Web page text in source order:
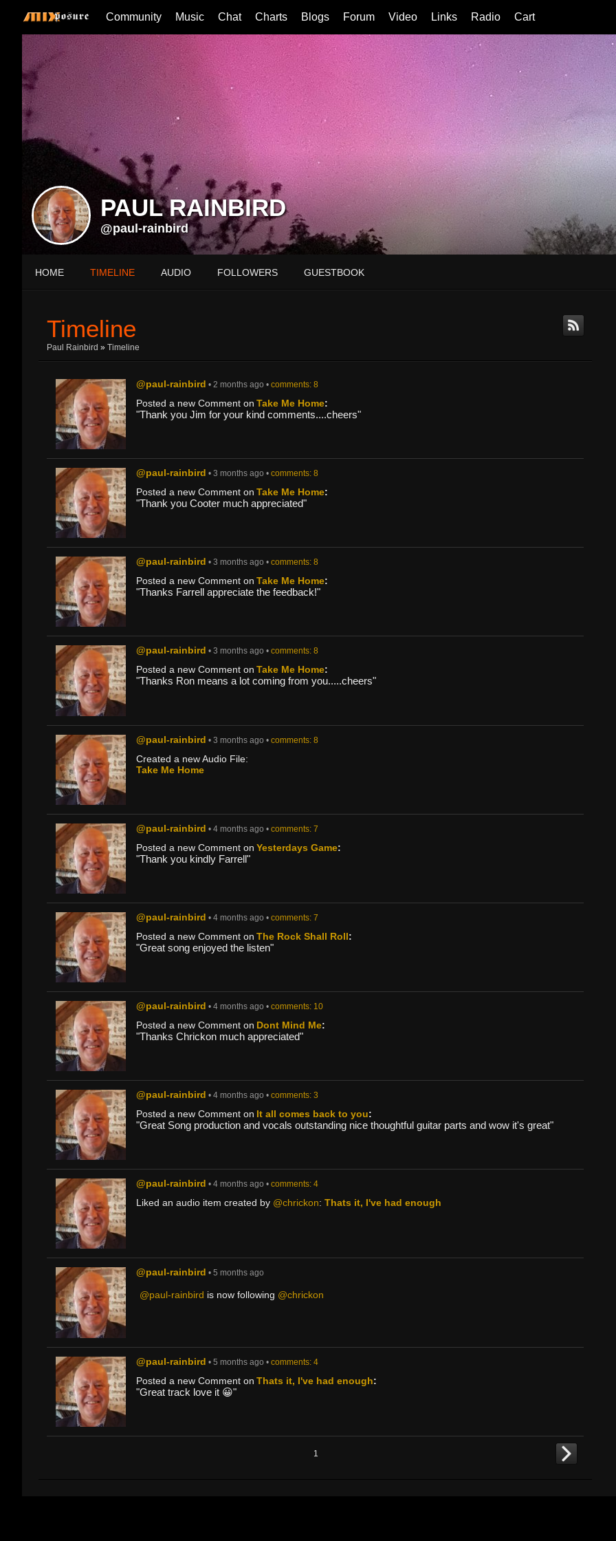
Community Music Chat Charts Blogs Forum Video Links Radio Cart
PAUL RAINBIRD
@paul-rainbird
HOME TIMELINE AUDIO FOLLOWERS GUESTBOOK
Timeline
Paul Rainbird » Timeline
@paul-rainbird • 2 months ago •comments: 8
Posted a new Comment on Take Me Home:
"Thank you Jim for your kind comments....cheers"
@paul-rainbird • 3 months ago •comments: 8
Posted a new Comment on Take Me Home:
"Thank you Cooter much appreciated"
@paul-rainbird • 3 months ago •comments: 8
Posted a new Comment on Take Me Home:
"Thanks Farrell appreciate the feedback!"
@paul-rainbird • 3 months ago •comments: 8
Posted a new Comment on Take Me Home:
"Thanks Ron means a lot coming from you.....cheers"
@paul-rainbird • 3 months ago •comments: 8
Created a new Audio File:
Take Me Home
@paul-rainbird • 4 months ago •comments: 7
Posted a new Comment on Yesterdays Game:
"Thank you kindly Farrell"
@paul-rainbird • 4 months ago •comments: 7
Posted a new Comment on The Rock Shall Roll:
"Great song enjoyed the listen"
@paul-rainbird • 4 months ago •comments: 10
Posted a new Comment on Dont Mind Me:
"Thanks Chrickon much appreciated"
@paul-rainbird • 4 months ago •comments: 3
Posted a new Comment on It all comes back to you:
"Great Song production and vocals outstanding nice thoughtful guitar parts and wow it's great"
@paul-rainbird • 4 months ago •comments: 4
Liked an audio item created by @chrickon:Thats it, I've had enough
@paul-rainbird • 5 months ago
@paul-rainbird is now following @chrickon
@paul-rainbird • 5 months ago •comments: 4
Posted a new Comment on Thats it, I've had enough:
"Great track love it 😀"
1